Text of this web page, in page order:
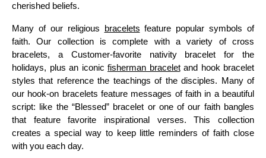
cherished beliefs.
Many of our religious bracelets feature popular symbols of
faith. Our collection is complete with a variety of cross
bracelets, a Customer-favorite nativity bracelet for the
holidays, plus an iconic fisherman braceletand hook bracelet
styles that reference the teachings of the disciples. Many of
our hook-on bracelets feature messages of faith in a beautiful
script: like the “Blessed” bracelet or one of our faith bangles
that feature favorite inspirational verses. This collection
creates a special way to keep little reminders of faith close
with you each day.